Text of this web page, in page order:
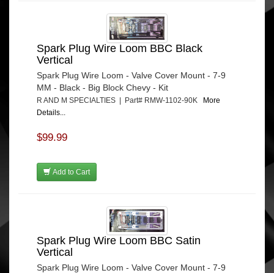
Spark Plug Wire Loom BBC Black
Vertical
Spark Plug Wire Loom - Valve Cover Mount - 7-9
MM - Black - Big Block Chevy - Kit
R AND M SPECIALTIES | Part# RMW-1102-90K More
Details...
$99.99
Add to Cart
Spark Plug Wire Loom BBC Satin
Vertical
Spark Plug Wire Loom - Valve Cover Mount - 7-9